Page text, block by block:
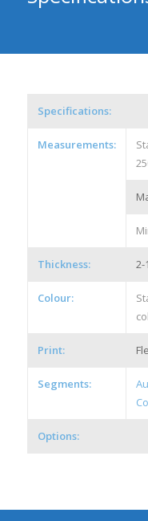
Specifications:
Measurements:
Thickness: 2-
Colour:
Print:
Segments:
Options: